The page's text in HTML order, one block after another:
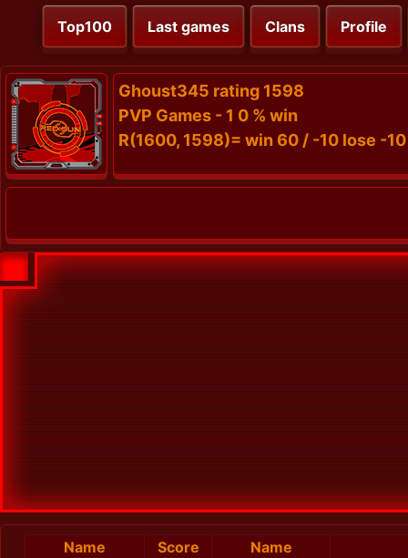
Top100 Last games Clans Profile
Ghoust345 rating 1598
PVP Games - 1 0 % win
R(1600, 1598)= win 60 / -10 lose -
Name Score
Name